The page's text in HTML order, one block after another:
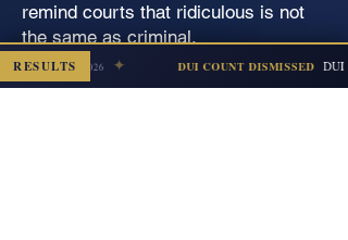
remind courts that ridiculous is not
the same as criminal.
🐊 Final Thought
RESULTS
— Jul 2026 ✦ DUI COUNT DISMISSED DUI +